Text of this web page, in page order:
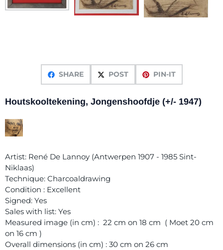
SHARE POST PIN-IT
Houtskooltekening, Jongenshoofdje (+/- 1947)
Artist: René De Lannoy (Antwerpen 1907 - 1985 Sint-
Niklaas)
Technique: Charcoaldrawing
Condition : Excellent
Signed: Yes
Sales with list: Yes
Measured image (in cm) : 22 cm on 18 cm ( Moet 20 cm
on 16 cm )
Overall dimensions (in cm) : 30 cm on 26 cm